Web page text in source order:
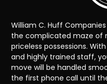
William C. Huff
the complicated maze of
priceless possessions.
and highly trained staff,
move will be handled
the first phone call until